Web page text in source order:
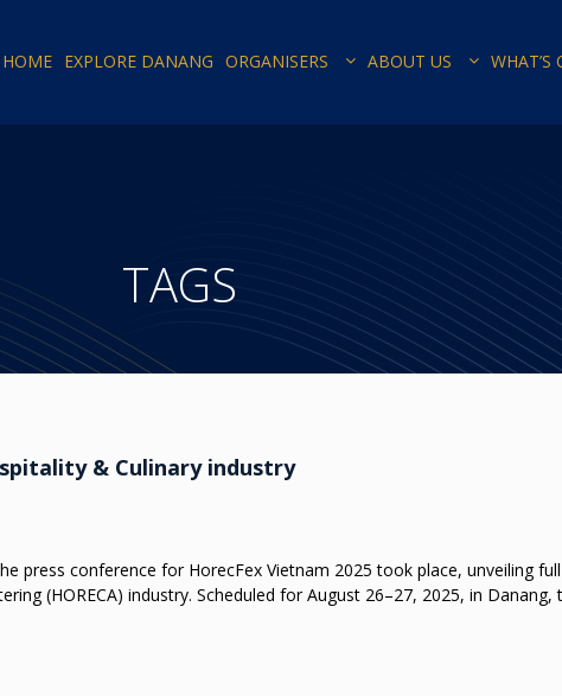
HOME EXPLORE DANANG ORGANISERS ABOUT US WHAT’S
TAGS
& Culinary industry
press conference for HorecFex Vietnam 2025 took place, unveiling
(HORECA) industry. Scheduled for August 26–27, 2025, in